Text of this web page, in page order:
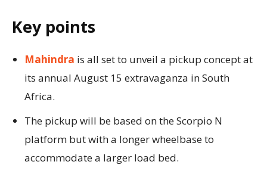
Key points
Mahindra is all set to unveil a pickup concept at
its annual August 15 extravaganza in South
Africa.
The pickup will be based on the Scorpio N
platform but with a longer wheelbase to
accommodate a larger load bed.